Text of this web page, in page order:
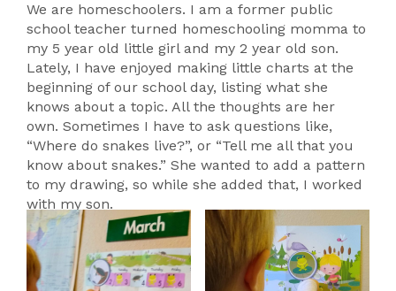
We are homeschoolers. I am a former public
school teacher turned homeschooling momma to
my 5 year old little girl and my 2 year old son.
Lately, I have enjoyed making little charts at the
beginning of our school day, listing what she
knows about a topic. All the thoughts are her
own. Sometimes I have to ask questions like,
“Where do snakes live?”, or “Tell me all that you
know about snakes.” She wanted to add a pattern
to my drawing, so while she added that, I worked
with my son.